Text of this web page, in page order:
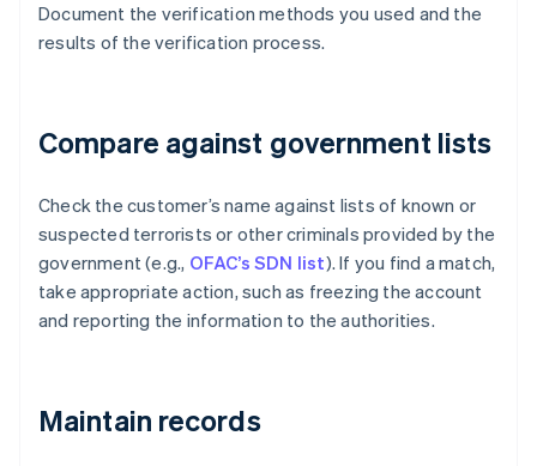
Document the verification methods you used and the
results of the verification process.
Compare against government lists
Check the customer’s name against lists of known or
suspected terrorists or other criminals provided by the
government (e.g., OFAC’s SDN list). If you find a match,
take appropriate action, such as freezing the account
and reporting the information to the authorities.
Maintain records